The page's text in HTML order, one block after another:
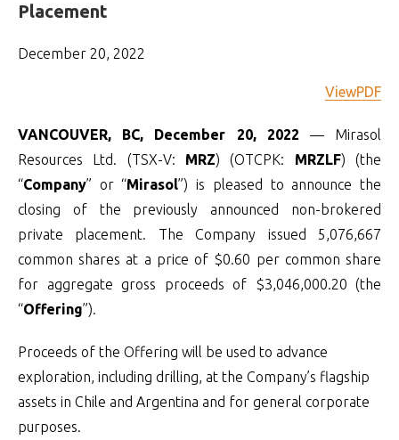
Placement
December 20, 2022
ViewPDF
VANCOUVER, BC, December 20, 2022 — Mirasol
Resources Ltd. (TSX-V: MRZ) (OTCPK: MRZLF) (the
“Company” or “Mirasol”) is pleased to announce the
closing of the previously announced non-brokered
private placement. The Company issued 5,076,667
common shares at a price of $0.60 per common share
for aggregate gross proceeds of $3,046,000.20 (the
“Offering”).
Proceeds of the Offering will be used to advance
exploration, including drilling, at the Company’s flagship
assets in Chile and Argentina and for general corporate
purposes.